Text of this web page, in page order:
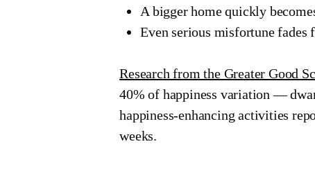
A bigger home quickly
Even serious misfortune fades
Research from the Greater Good
40% of happiness variation —
happiness-enhancing activities
weeks.